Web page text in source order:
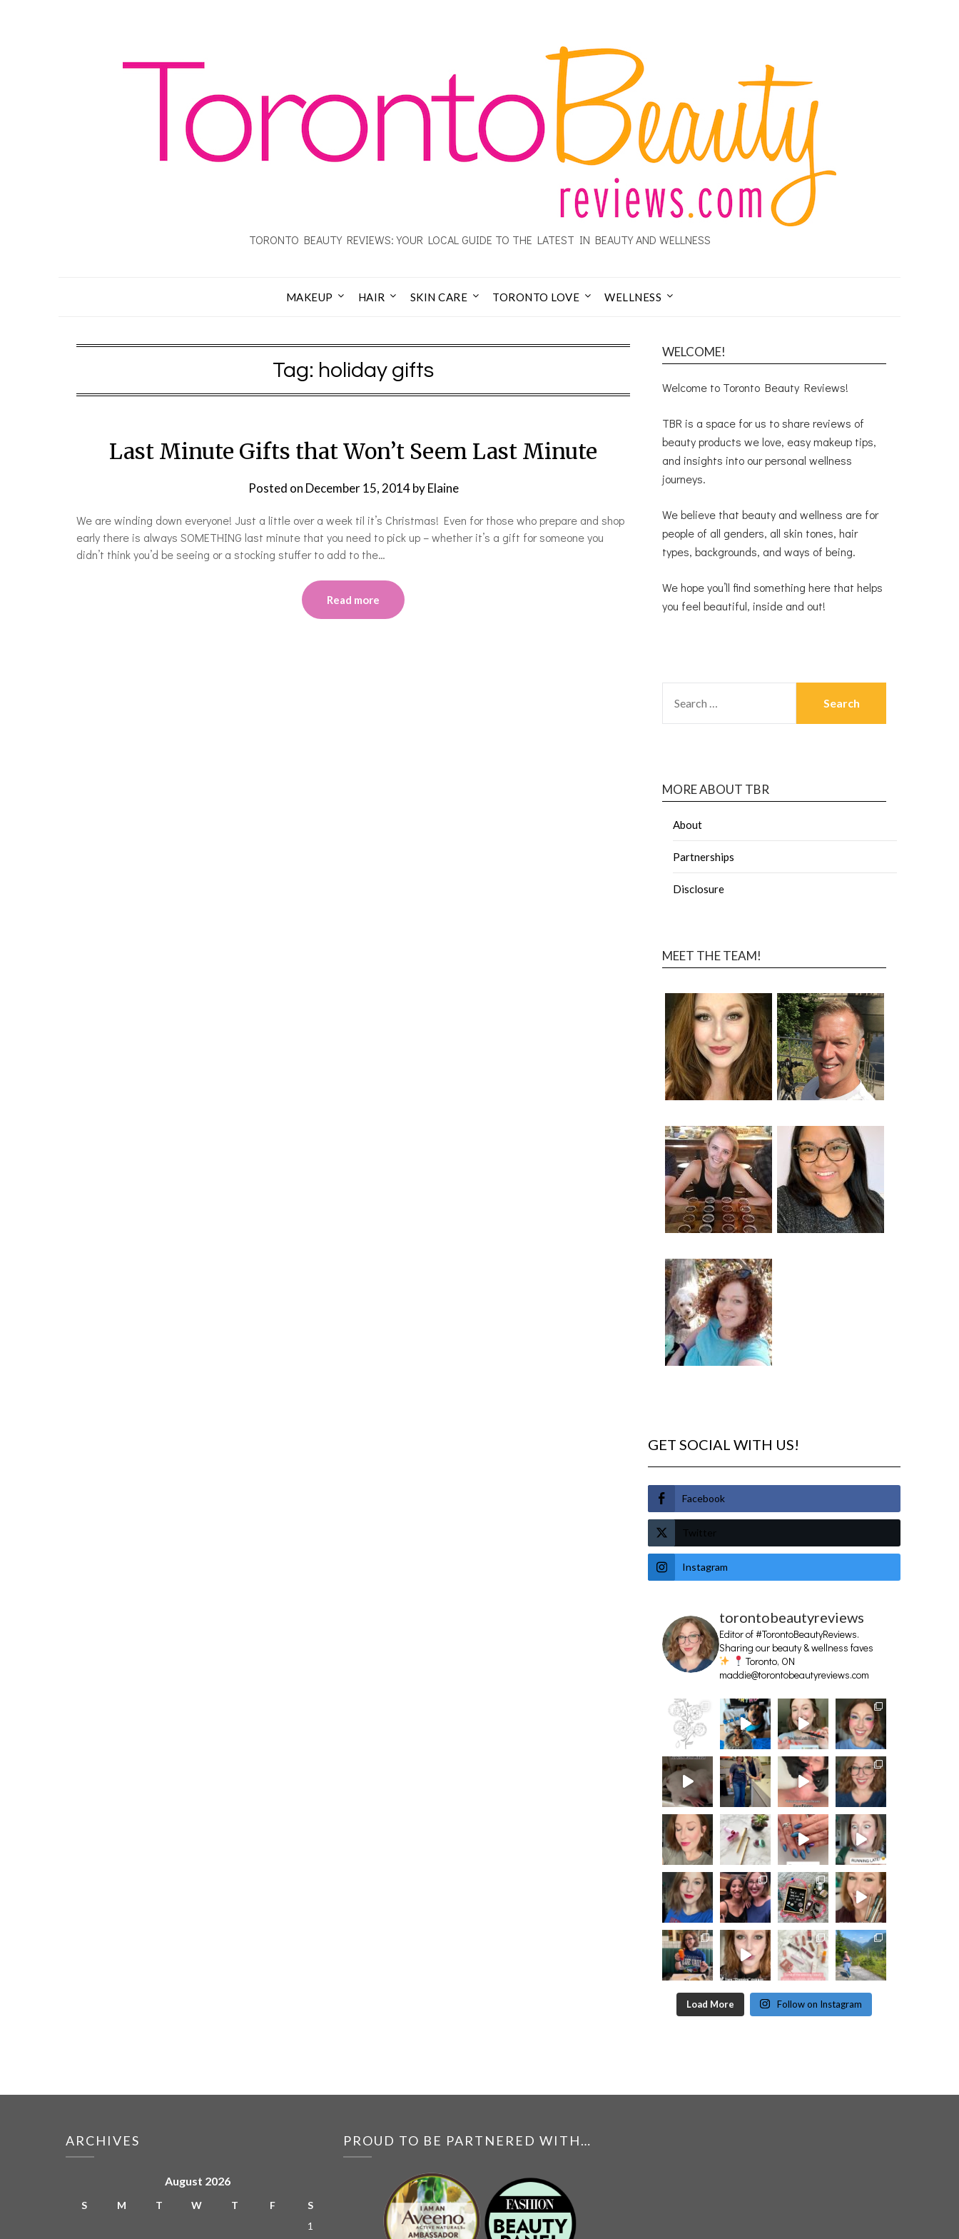
TORONTO BEAUTY REVIEWS: YOUR LOCAL GUIDE TO THE LATEST IN BEAUTY AND WELLNESS
MAKEUP HAIR SKIN CARE TORONTO LOVE WELLNESS
Tag: holiday gifts
Last Minute Gifts that Won’t Seem Last Minute
Posted on December 15, 2014byElaine
We are winding down everyone! Just a little over a week til it’s Christmas! Even for those who prepare and shop
early there is always SOMETHING last minute that you need to pick up – whether it’s a gift for someone you
didn’t think you’d be seeing or a stocking stuffer to add to the…
Read more
WELCOME!
Welcome to Toronto Beauty Reviews!
TBR is a space for us to share reviews of
beauty products we love, easy makeup tips,
and insights into our personal wellness
journeys.
We believe that beauty and wellness are for
people of all genders, all skin tones, hair
types, backgrounds, and ways of being.
We hope you’ll find something here that helps
you feel beautiful, inside and out!
MORE ABOUT TBR
About
Partnerships
Disclosure
MEET THE TEAM!
GET SOCIAL WITH US!
Facebook
Twitter
Instagram
torontobeautyreviews
Editor of #TorontoBeautyReviews.
Sharing our beauty & wellness faves
Toronto, ON
maddie@torontobeautyreviews.com
Load More Follow on Instagram
ARCHIVES
August 2026
S M T W T F
S
1
PROUD TO BE PARTNERED WITH…